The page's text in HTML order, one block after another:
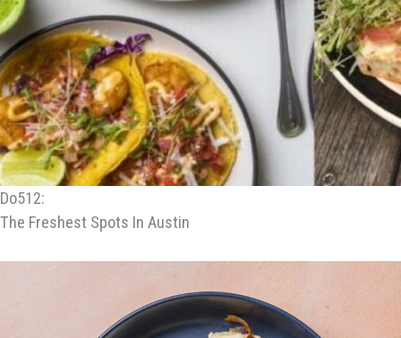
Do512:
The Freshest Spots In Austin